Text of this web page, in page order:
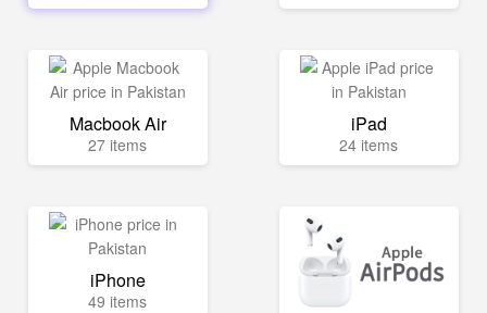
Macbook Air
27 items
iPad
24 items
iPhone
49 items